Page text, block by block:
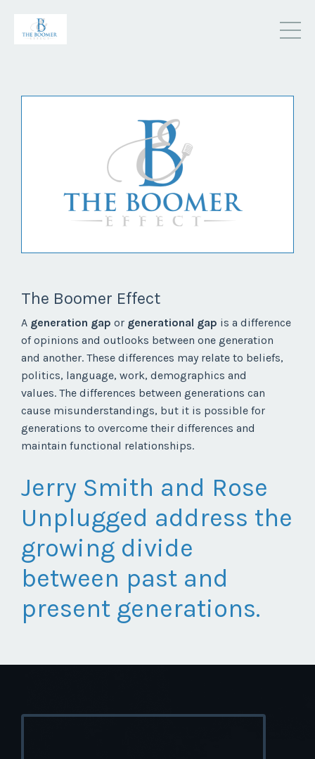
The Boomer Effect
A generation gap or generational gap is a difference
of opinions and outlooks between one generation
and another. These differences may relate to beliefs,
politics, language, work, demographics and
values. The differences between generations can
cause misunderstandings, but it is possible for
generations to overcome their differences and
maintain functional relationships.
Jerry Smith and Rose
Unplugged address the
growing divide
between past and
present generations.